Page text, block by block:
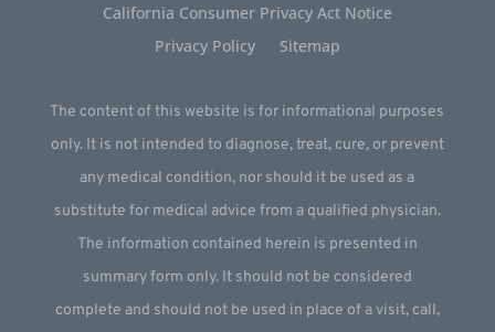
California Consumer Privacy Act Notice
Privacy Policy
Sitemap
The content of this website is for informational purposes
only. It is not intended to diagnose, treat, cure, or prevent
any medical condition, nor should it be used as a
substitute for medical advice from a qualified physician.
The information contained herein is presented in
summary form only. It should not be considered
complete and should not be used in place of a visit, call,